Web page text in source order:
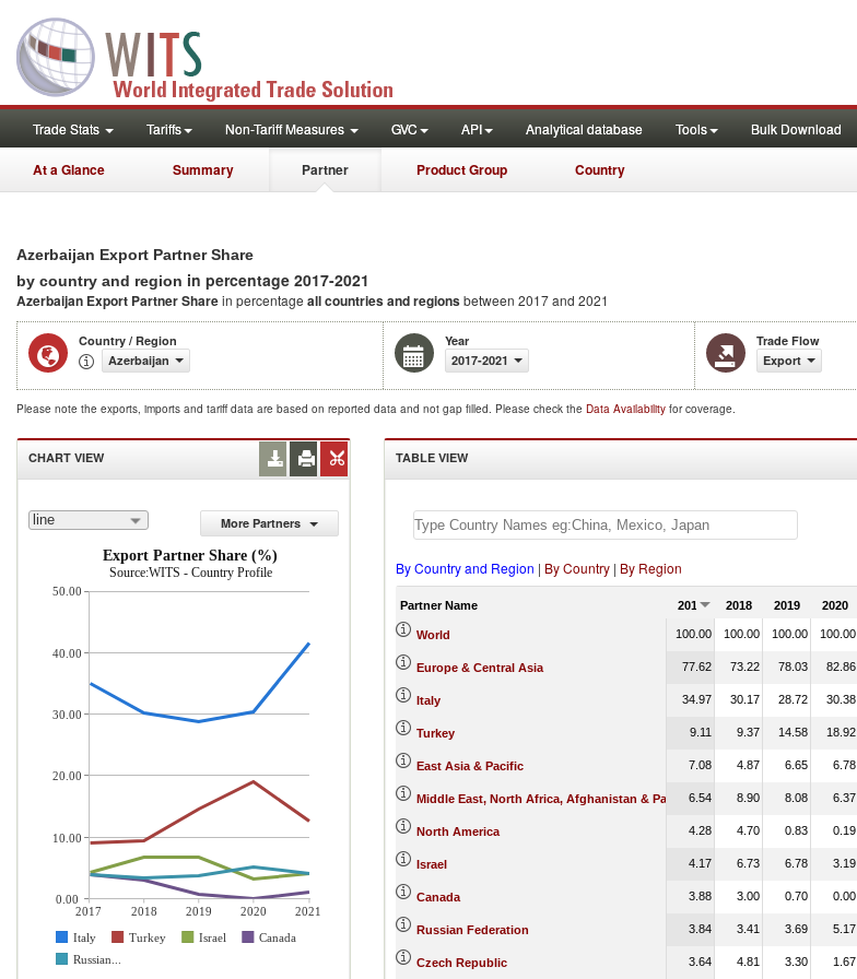
Trade Stats Tariffs Non-Tariff Measures GVC API Analytical database Tools Bulk Download
At a Glance Summary Partner Product Group Country
Azerbaijan Export Partner Share
by country and region in percentage 2017-2021
Azerbaijan Export Partner Sharein percentage all countries and regionsbetween 2017 and 2021
Country / Region
Azerbaijan
Year
2017-2021
Trade Flow
Export
Please note the exports, imports and tariff data are based on reported data and not gap filled. Please check the Data Availability for coverage.
CHART VIEW
line
More Partners
Export Partner Share (%)
Source:WITS - Country Profile
2017 2018 2019 2020
2021
Italy
Turkey Israel
Canada
Russian...
50.00
40.00
30.00
20.00
10.00
0.00
TABLE VIEW
By Country and Region | By Country | By Region
Partner Name 2017 2018 2019 2020
World 100.00 100.00 100.00 100.00
Europe & Central Asia 77.62 73.22 78.03 82.86
Italy 34.97 30.17 28.72 30.38
Turkey 9.11 9.37 14.58 18.92
East Asia & Pacific 7.08 4.87 6.65 6.78
Middle East, North Africa, Afghanistan & Pakistan6.54 8.90 8.08 6.37
North America 4.28 4.70 0.83 0.19
Israel 4.17 6.73 6.78 3.19
Canada 3.88 3.00 0.70 0.00
Russian Federation 3.84 3.41 3.69 5.17
Czech Republic 3.64 4.81 3.30 1.67